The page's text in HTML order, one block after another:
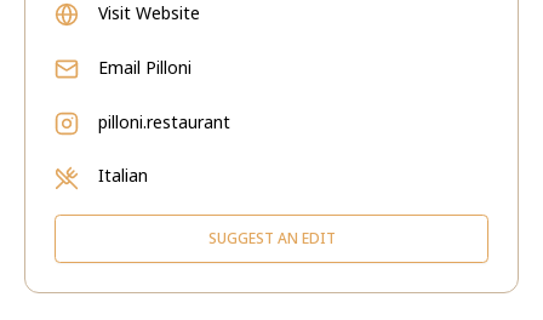
Visit Website
Email Pilloni
pilloni.restaurant
Italian
SUGGEST AN EDIT